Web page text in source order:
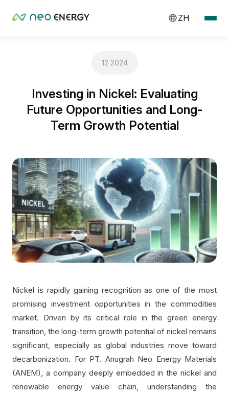
ZH
12 2024
Investing in Nickel: Evaluating
Future Opportunities and Long-
Term Growth Potential
Nickel is rapidly gaining recognition as one of the most
promising investment opportunities in the commodities
market. Driven by its critical role in the green energy
transition, the long-term growth potential of nickel remains
significant, especially as global industries move toward
decarbonization. For PT. Anugrah Neo Energy Materials
(ANEM), a company deeply embedded in the nickel and
renewable energy value chain, understanding the